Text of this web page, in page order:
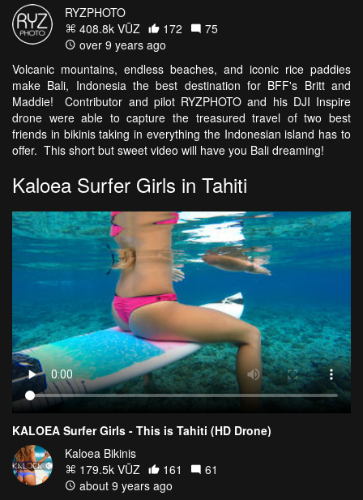
RYZPHOTO
408.8k VŪZ
172
75
over 9 years ago
Volcanic mountains, endless beaches, and iconic rice paddies
make Bali, Indonesia the best destination for BFF's Britt and
Maddie! Contributor and pilot RYZPHOTO and his DJI Inspire
drone were able to capture the treasured travel of two best
friends in bikinis taking in everything the Indonesian island has to
offer. This short but sweet video will have you Bali dreaming!
Kaloea Surfer Girls in Tahiti
KALOEA Surfer Girls - This is Tahiti (HD Drone)
Kaloea Bikinis
179.5k VŪZ
161
61
about 9 years ago